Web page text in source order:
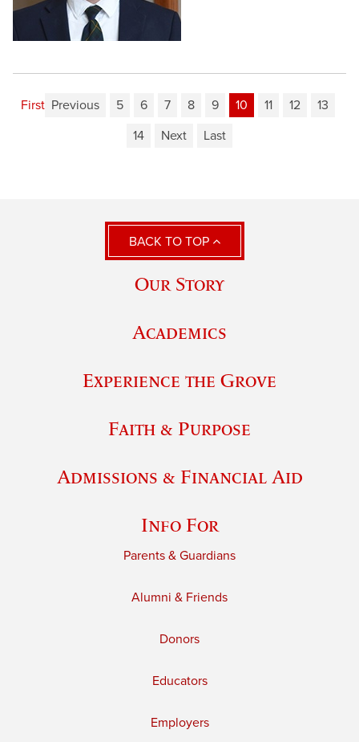
First Previous 5 6 7 8 9 10 11 12
13
14
Next Last
BACK TO TOP
Our Story
Academics
Experience the Grove
Faith & Purpose
Admissions & Financial Aid
Info For
Parents & Guardians
Alumni & Friends
Donors
Educators
Employers